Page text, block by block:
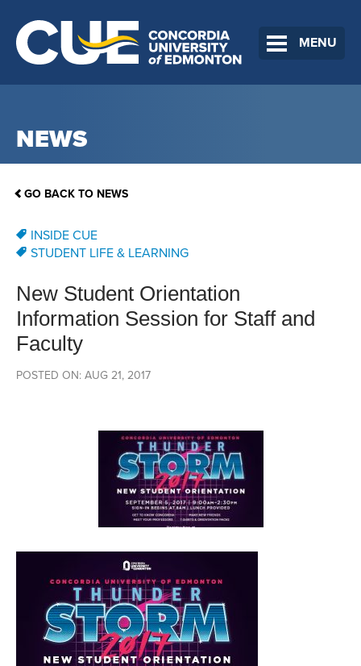
MENU
NEWS
GO BACK TO NEWS
INSIDE CUE
STUDENT LIFE & LEARNING
New Student Orientation
Information Session for Staff and
Faculty
POSTED ON: AUG 21, 2017